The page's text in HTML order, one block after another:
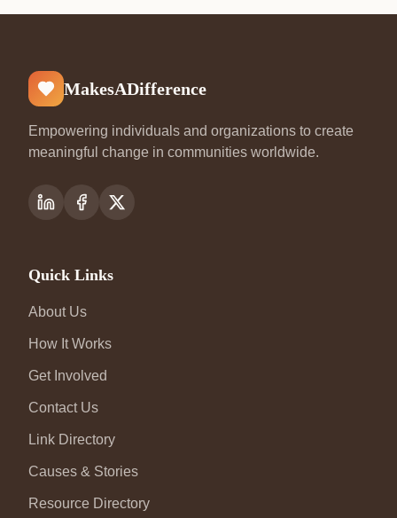
MakesADifference
Empowering individuals and organizations to create
meaningful change in communities worldwide.
Quick Links
About Us
How It Works
Get Involved
Contact Us
Link Directory
Causes & Stories
Resource Directory